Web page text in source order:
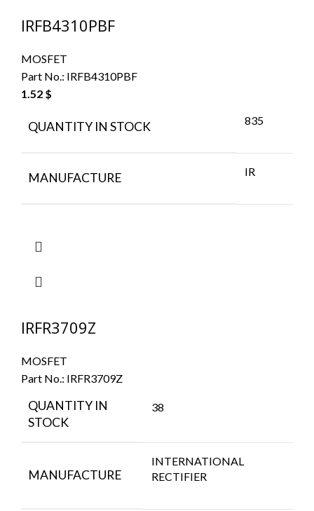
IRFB4310PBF
MOSFET
Part No.: IRFB4310PBF
1.52 $
QUANTITY IN STOCK 835
MANUFACTURE IR
IRFR3709Z
MOSFET
Part No.: IRFR3709Z
QUANTITY IN
STOCK
38
MANUFACTURE
INTERNATIONAL
RECTIFIER